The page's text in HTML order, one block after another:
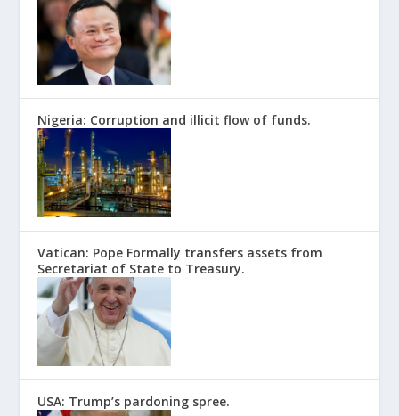
Nigeria: Corruption and illicit flow of funds.
Vatican: Pope Formally transfers assets from
Secretariat of State to Treasury.
USA: Trump’s pardoning spree.